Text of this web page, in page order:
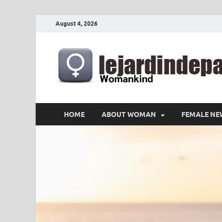
August 4, 2026
HOME ABOUT WOMAN FEMALE